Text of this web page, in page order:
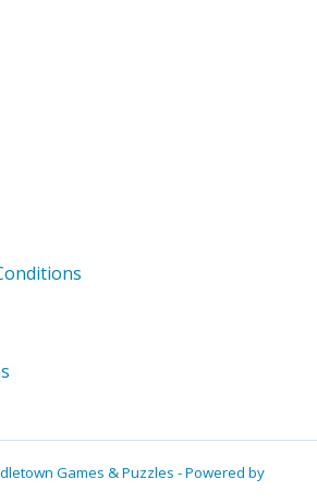
Games & Puzzles - Powered by